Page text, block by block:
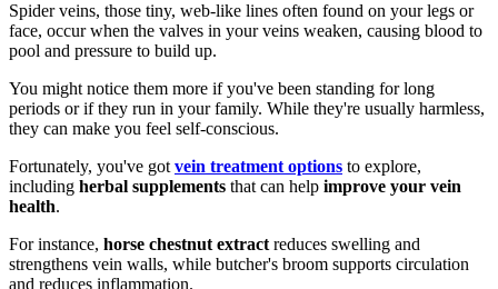
Spider veins, those tiny, web-like lines often found on your legs or
face, occur when the valves in your veins weaken, causing blood to
pool and pressure to build up.
You might notice them more if you've been standing for long
periods or if they run in your family. While they're usually harmless,
they can make you feel self-conscious.
Fortunately, you've got vein treatment options to explore,
including herbal supplements that can help improve your vein
health.
For instance, horse chestnut extract reduces swelling and
strengthens vein walls, while butcher's broom supports circulation
and reduces inflammation.